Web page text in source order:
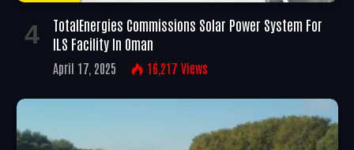
TotalEnergies Commissions Solar Power System For
ILS Facility In Oman
April 17, 2025 16,217 Views